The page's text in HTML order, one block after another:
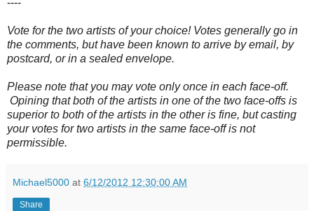
----
Vote for the two artists of your choice! Votes generally go in
the comments, but have been known to arrive by email, by
postcard, or in a sealed envelope.
Please note that you may vote only once in each face-off.
Opining that both of the artists in one of the two face-offs is
superior to both of the artists in the other is fine, but casting
your votes for two artists in the same face-off is not
permissible.
Michael5000 at 6/12/2012 12:30:00 AM
Share